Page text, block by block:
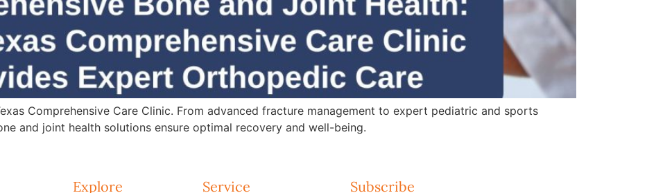
Comprehensive Care Clinic. From advanced fracture management to expert pediatric and sports
and joint health solutions ensure optimal recovery and well-being.
Explore Service Subscribe